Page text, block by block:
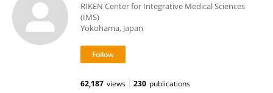
RIKEN Center for Integrative Medical Sciences
(IMS)
Yokohama, Japan
62,187 views 230 publications